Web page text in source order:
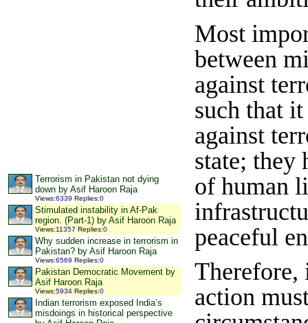
Terrorism in Pakistan not dying
down by Asif Haroon Raja
Views:6339 Replies:0
Stimulated instability in Af-Pak
region. (Part-1) by Asif Haroon Raja
Views:11357 Replies:0
Why sudden increase in terrorism in
Pakistan? by Asif Haroon Raja
Views:6569 Replies:0
Pakistan Democratic Movement by
Asif Haroon Raja
Views:5934 Replies:0
Indian terrorism exposed India’s
misdoings in historical perspective
Most
between
against
such that
against
state; they
of human
peaceful
Therefore,
action